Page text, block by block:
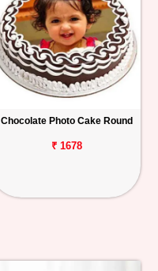
Chocolate Photo Cake Round
₹ 1678